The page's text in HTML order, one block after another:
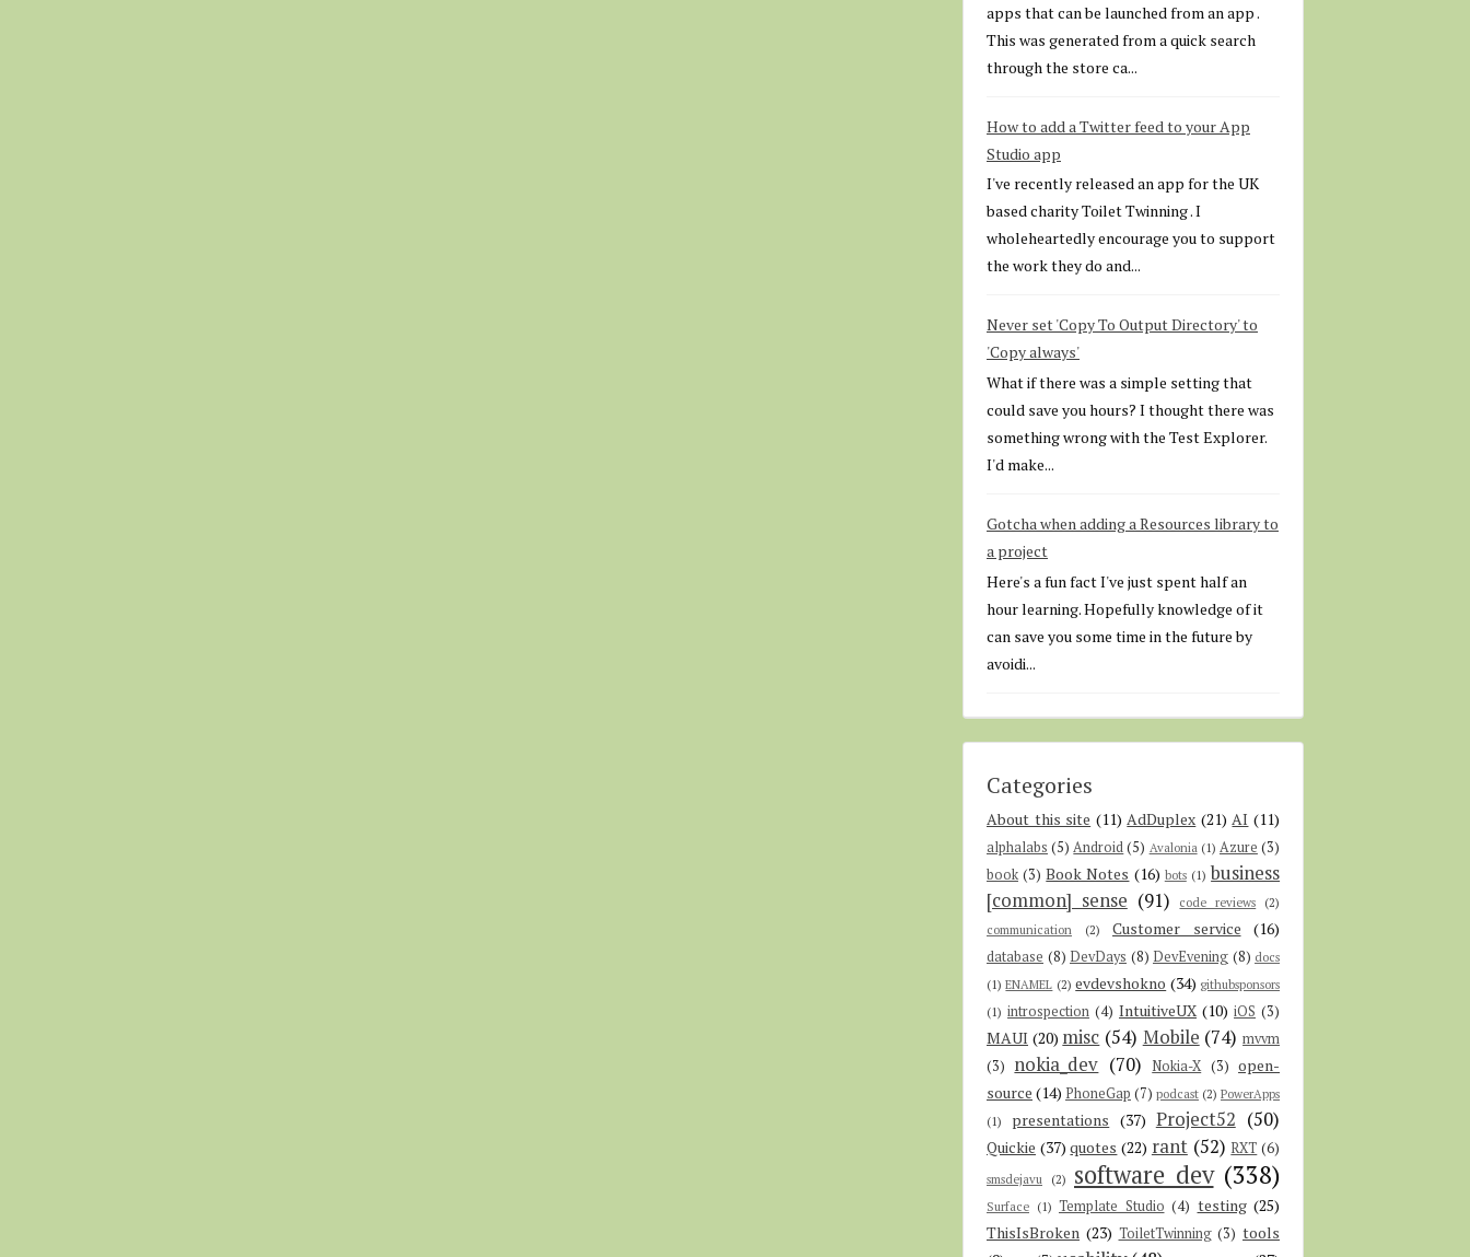
apps that can be launched from an app .
This was generated from a quick search
through the store ca...
How to add a Twitter feed to your App
Studio app
I've recently released an app for the UK
based charity Toilet Twinning . I
wholeheartedly encourage you to support
the work they do and...
Never set 'Copy To Output Directory' to
'Copy always'
What if there was a simple setting that
could save you hours? I thought there was
something wrong with the Test Explorer.
I'd make...
Gotcha when adding a Resources library to
a project
Here's a fun fact I've just spent half an
hour learning. Hopefully knowledge of it
can save you some time in the future by
avoidi...
Categories
About this site (11) AdDuplex (21) AI (11)
alphalabs (5) Android (5) Avalonia (1) Azure (3)
book (3) Book Notes (16) bots (1) business
[common] sense (91) code reviews (2)
communication
(2) Customer service (16)
database (8) DevDays (8) DevEvening (8) docs
(1) ENAMEL (2) evdevshokno (34) githubsponsors
(1) introspection (4) IntuitiveUX (10) iOS (3)
MAUI (20) misc (54) Mobile (74) mvvm
(3) nokia_dev (70) Nokia-X (3) open-
source (14) PhoneGap (7) podcast (2) PowerApps
(1)
presentations (37) Project52 (50)
Quickie (37) quotes (22) rant (52) RXT (6)
smsdejavu (2) software dev (338)
Surface (1) Template Studio (4) testing (25)
ThisIsBroken (23) ToiletTwinning (3) tools